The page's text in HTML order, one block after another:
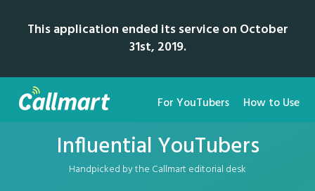
This application ended its service on October
31st, 2019.
For YouTubers How to Use
Influential YouTubers
Handpicked by the Callmart editorial desk